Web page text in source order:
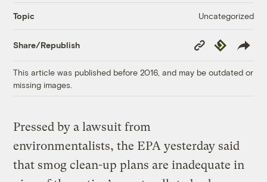
Topic Uncategorized
Share/Republish
Copy
Link
Republish
This article was published before 2016, and may be outdated or
missing images.
Pressed by a lawsuit from
environmentalists, the EPA yesterday said
that smog clean-up plans are inadequate in